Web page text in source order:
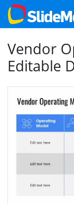
Vendor
Editable